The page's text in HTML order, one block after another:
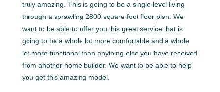
truly amazing. This is going to be a single level living
through a sprawling 2800 square foot floor plan. We
want to be able to offer you this great service that is
going to be a whole lot more comfortable and a whole
lot more functional than anything else you have received
from another home builder. We want to be able to help
you get this amazing model.